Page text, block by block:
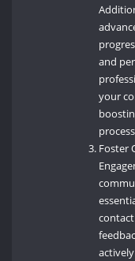
and
your
Foster